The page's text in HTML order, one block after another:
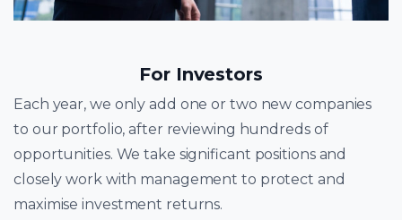
For Investors
Each year, we only add one or two new companies
to our portfolio, after reviewing hundreds of
opportunities. We take significant positions and
closely work with management to protect and
maximise investment returns.